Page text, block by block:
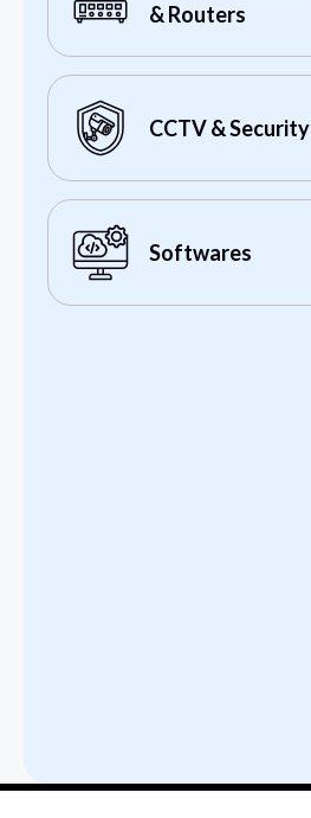
& Routers
CCTV & Security
Softwares